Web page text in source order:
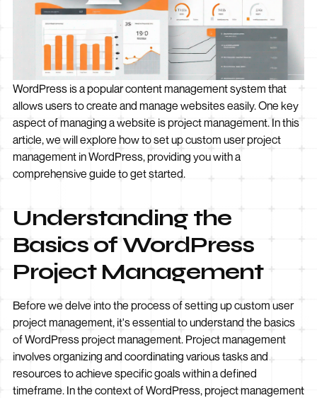
WordPress is a popular content management system that
allows users to create and manage websites easily. One key
aspect of managing a website is project management. In this
article, we will explore how to set up custom user project
management in WordPress, providing you with a
comprehensive guide to get started.
Understanding the
Basics of WordPress
Project Management
Before we delve into the process of setting up custom user
project management, it's essential to understand the basics
of WordPress project management. Project management
involves organizing and coordinating various tasks and
resources to achieve specific goals within a defined
timeframe. In the context of WordPress, project management